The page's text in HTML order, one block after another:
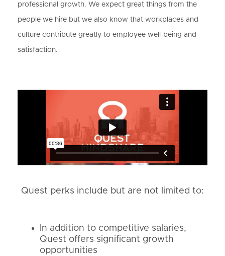
professional growth. We expect great things from the
people we hire but we also know that workplaces and
culture contribute greatly to employee well-being and
satisfaction.
Quest perks include but are not limited to:
In addition to competitive salaries,
Quest offers significant growth
opportunities